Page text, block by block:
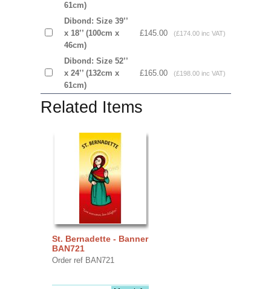
61cm)
Dibond: Size 39’’
x 18’’ (100cm x
46cm)
£145.00 (£174.00 inc VAT)
Dibond: Size 52’’
x 24’’ (132cm x
61cm)
£165.00 (£198.00 inc VAT)
Related Items
St. Bernadette - Banner
BAN721
Order ref BAN721